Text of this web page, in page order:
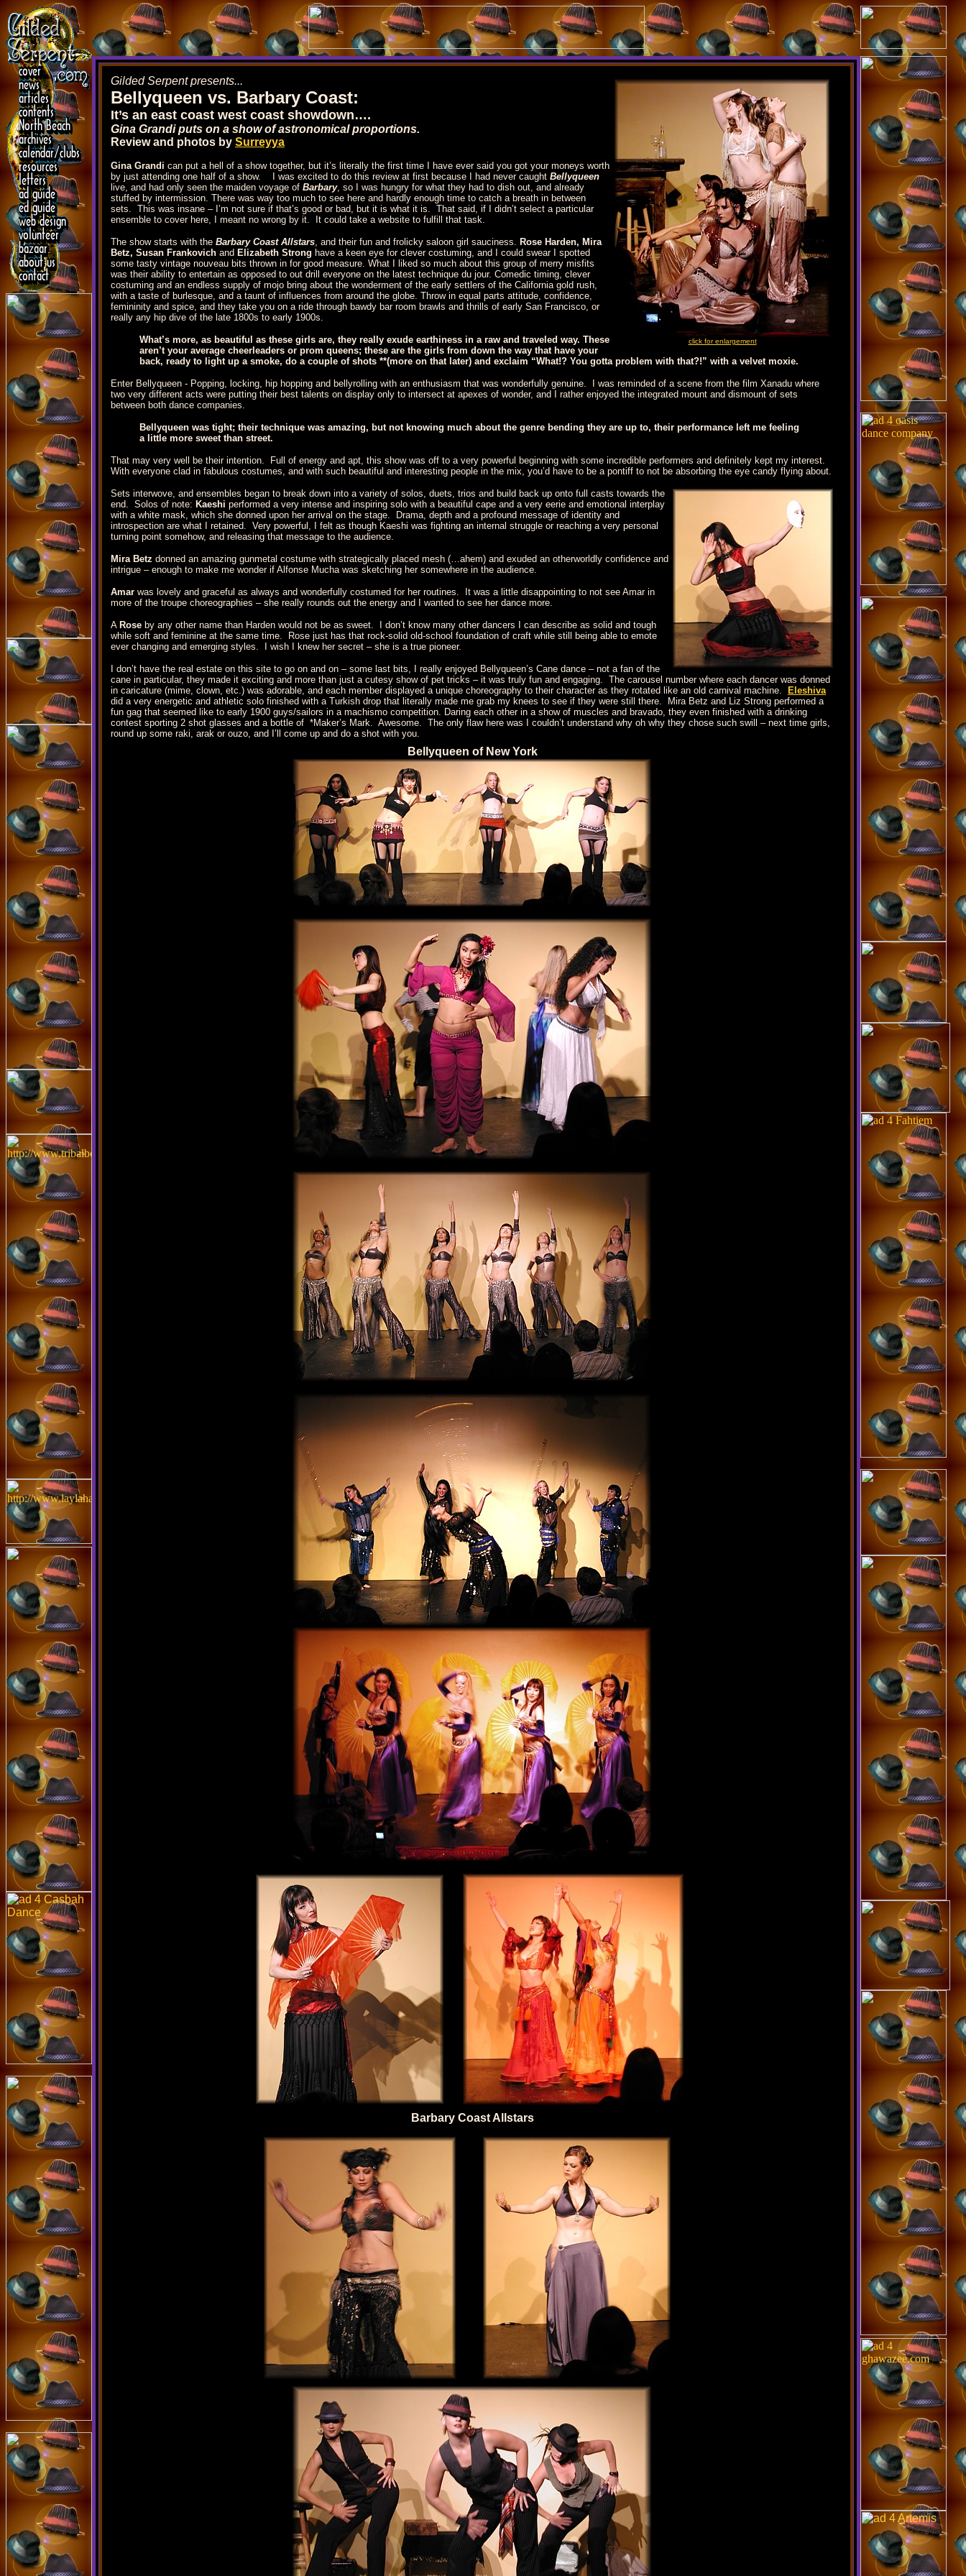
click for enlargement
Gilded Serpent presents...
Bellyqueen vs. Barbary Coast:
It’s an east coast west coast showdown….
Gina Grandi puts on a show of astronomical proportions.
Review and photos by Surreyya
Gina Grandi can put a hell of a show together, but it’s literally the first time I have ever said you got your moneys worth
by just attending one half of a show. I was excited to do this review at first because I had never caught Bellyqueen
live, and had only seen the maiden voyage of Barbary, so I was hungry for what they had to dish out, and already
stuffed by intermission. There was way too much to see here and hardly enough time to catch a breath in between
sets. This was insane – I’m not sure if that’s good or bad, but it is what it is. That said, if I didn’t select a particular
ensemble to cover here, I meant no wrong by it. It could take a website to fulfill that task.
The show starts with the Barbary Coast Allstars, and their fun and frolicky saloon girl sauciness. Rose Harden, Mira
Betz, Susan Frankovich and Elizabeth Strong have a keen eye for clever costuming, and I could swear I spotted
some tasty vintage nouveau bits thrown in for good measure. What I liked so much about this group of merry misfits
was their ability to entertain as opposed to out drill everyone on the latest technique du jour. Comedic timing, clever
costuming and an endless supply of mojo bring about the wonderment of the early settlers of the California gold rush,
with a taste of burlesque, and a taunt of influences from around the globe. Throw in equal parts attitude, confidence,
femininity and spice, and they take you on a ride through bawdy bar room brawls and thrills of early San Francisco, or
really any hip dive of the late 1800s to early 1900s.
What’s more, as beautiful as these girls are, they really exude earthiness in a raw and traveled way. These
aren’t your average cheerleaders or prom queens; these are the girls from down the way that have your
back, ready to light up a smoke, do a couple of shots **(more on that later) and exclaim “What!? You gotta problem with that?!” with a velvet moxie.
Enter Bellyqueen - Popping, locking, hip hopping and bellyrolling with an enthusiasm that was wonderfully genuine. I was reminded of a scene from the film Xanadu where
two very different acts were putting their best talents on display only to intersect at apexes of wonder, and I rather enjoyed the integrated mount and dismount of sets
between both dance companies.
Bellyqueen was tight; their technique was amazing, but not knowing much about the genre bending they are up to, their performance left me feeling
a little more sweet than street.
That may very well be their intention. Full of energy and apt, this show was off to a very powerful beginning with some incredible performers and definitely kept my interest.
With everyone clad in fabulous costumes, and with such beautiful and interesting people in the mix, you’d have to be a pontiff to not be absorbing the eye candy flying about.
Sets interwove, and ensembles began to break down into a variety of solos, duets, trios and build back up onto full casts towards the
end. Solos of note: Kaeshi performed a very intense and inspiring solo with a beautiful cape and a very eerie and emotional interplay
with a white mask, which she donned upon her arrival on the stage. Drama, depth and a profound message of identity and
introspection are what I retained. Very powerful, I felt as though Kaeshi was fighting an internal struggle or reaching a very personal
turning point somehow, and releasing that message to the audience.
Mira Betz donned an amazing gunmetal costume with strategically placed mesh (…ahem) and exuded an otherworldly confidence and
intrigue – enough to make me wonder if Alfonse Mucha was sketching her somewhere in the audience.
Amar was lovely and graceful as always and wonderfully costumed for her routines. It was a little disappointing to not see Amar in
more of the troupe choreographies – she really rounds out the energy and I wanted to see her dance more.
A Rose by any other name than Harden would not be as sweet. I don’t know many other dancers I can describe as solid and tough
while soft and feminine at the same time. Rose just has that rock-solid old-school foundation of craft while still being able to emote
ever changing and emerging styles. I wish I knew her secret – she is a true pioneer.
I don’t have the real estate on this site to go on and on – some last bits, I really enjoyed Bellyqueen’s Cane dance – not a fan of the
cane in particular, they made it exciting and more than just a cutesy show of pet tricks – it was truly fun and engaging. The carousel number where each dancer was donned
in caricature (mime, clown, etc.) was adorable, and each member displayed a unique choreography to their character as they rotated like an old carnival machine.
Eleshiva
did a very energetic and athletic solo finished with a Turkish drop that literally made me grab my knees to see if they were still there. Mira Betz and Liz Strong performed a
fun gag that seemed like to early 1900 guys/sailors in a machismo competition. Daring each other in a show of muscles and bravado, they even finished with a drinking
contest sporting 2 shot glasses and a bottle of *Maker’s Mark. Awesome. The only flaw here was I couldn’t understand why oh why they chose such swill – next time girls,
round up some raki, arak or ouzo, and I’ll come up and do a shot with you.
Bellyqueen of New York
Barbary Coast Allstars